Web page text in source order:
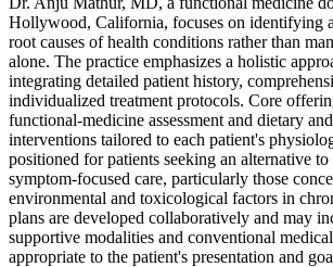
Hollywood, California, focuses on identifying
root causes of health conditions rather than
alone. The practice emphasizes a holistic
integrating detailed patient history,
individualized treatment protocols. Core
functional-medicine assessment and dietary
interventions tailored to each patient's
positioned for patients seeking an alternative
symptom-focused care, particularly those
environmental and toxicological factors in
plans are developed collaboratively and may
supportive modalities and conventional
appropriate to the patient's presentation and